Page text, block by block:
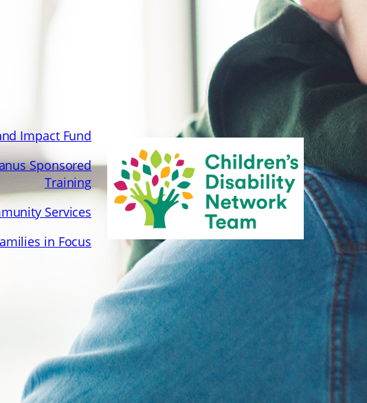
Impact Fund
Sponsored
Training
Services
in Focus
Practice Seminar 27th
June 22 – Parents Plus
Special Needs Programme